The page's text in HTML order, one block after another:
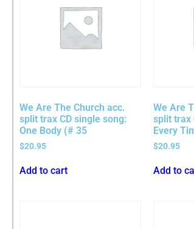
We Are The Church acc.
split trax CD single song:
One Body (# 35
$20.95
Add to cart
We Are
split trax
Every
$20.95
Add to